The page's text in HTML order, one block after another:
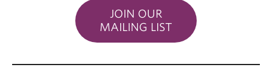
JOIN OUR
MAILING LIST